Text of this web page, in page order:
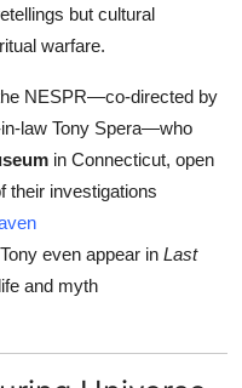
but cultural
warfare.
NESPR—co‑directed by
Tony Spera—who
in Connecticut, open
their investigations
even appear in Last
and myth